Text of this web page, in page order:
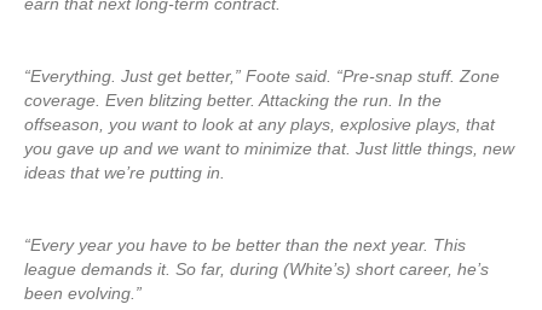
“Everything. Just get better,” Foote said. “Pre-snap stuff. Zone
coverage. Even blitzing better. Attacking the run. In the
offseason, you want to look at any plays, explosive plays, that
you gave up and we want to minimize that. Just little things, new
ideas that we’re putting in.
“Every year you have to be better than the next year. This
league demands it. So far, during (White’s) short career, he’s
been evolving.”